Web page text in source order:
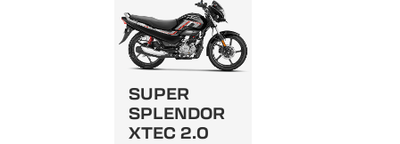
SUPER
SPLENDOR
XTEC 2.0